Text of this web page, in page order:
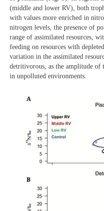
(middle and lower RV), both
with values more enriched in
nitrogen levels, the presence of
range of assimilated resources,
feeding on resources with
variation in the assimilated
detritivorous, as the amplitude of
in unpolluted environments.